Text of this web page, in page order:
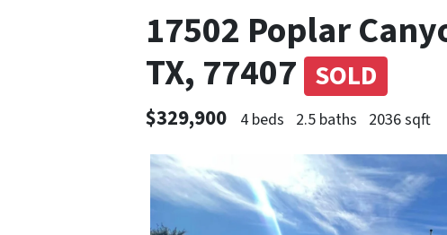
17502 Poplar
TX, 77407 SOLD
$329,900 4 beds 2.5 baths 2036 sqft